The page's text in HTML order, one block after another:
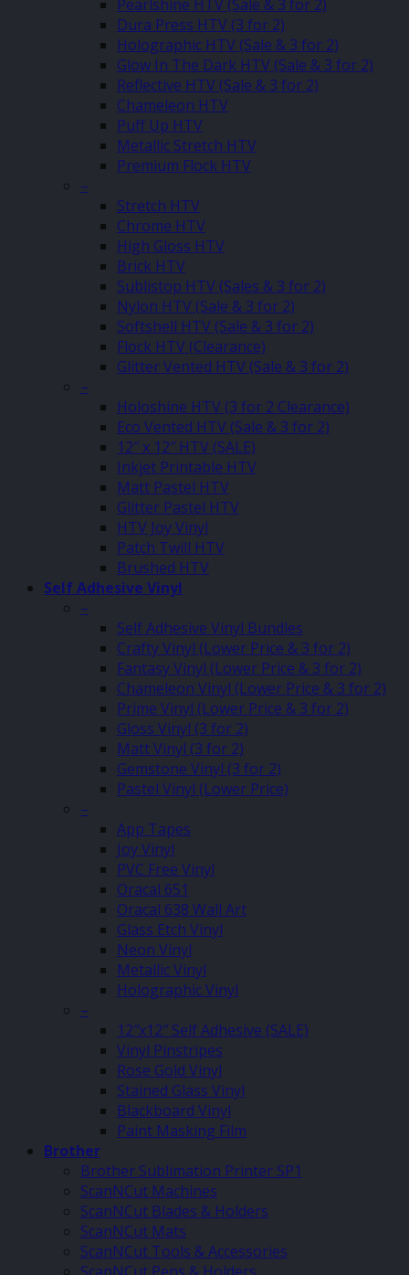
Pearlshine HTV (Sale & 3 for 2)
Dura Press HTV (3 for 2)
Holographic HTV (Sale & 3 for 2)
Glow In The Dark HTV (Sale & 3 for 2)
Reflective HTV (Sale & 3 for 2)
Chameleon HTV
Puff Up HTV
Metallic Stretch HTV
Premium Flock HTV
–
Stretch HTV
Chrome HTV
High Gloss HTV
Brick HTV
Sublistop HTV (Sales & 3 for 2)
Nylon HTV (Sale & 3 for 2)
Softshell HTV (Sale & 3 for 2)
Flock HTV (Clearance)
Glitter Vented HTV (Sale & 3 for 2)
–
Holoshine HTV (3 for 2 Clearance)
Eco Vented HTV (Sale & 3 for 2)
12″ x 12″ HTV (SALE)
Inkjet Printable HTV
Matt Pastel HTV
Glitter Pastel HTV
HTV Joy Vinyl
Patch Twill HTV
Brushed HTV
Self Adhesive Vinyl
–
Self Adhesive Vinyl Bundles
Crafty Vinyl (Lower Price & 3 for 2)
Fantasy Vinyl (Lower Price & 3 for 2)
Chameleon Vinyl (Lower Price & 3 for 2)
Prime Vinyl (Lower Price & 3 for 2)
Gloss Vinyl (3 for 2)
Matt Vinyl (3 for 2)
Gemstone Vinyl (3 for 2)
Pastel Vinyl (Lower Price)
–
App Tapes
Joy Vinyl
PVC Free Vinyl
Oracal 651
Oracal 638 Wall Art
Glass Etch Vinyl
Neon Vinyl
Metallic Vinyl
Holographic Vinyl
–
12″x12″ Self Adhesive (SALE)
Vinyl Pinstripes
Rose Gold Vinyl
Stained Glass Vinyl
Blackboard Vinyl
Paint Masking Film
Brother
Brother Sublimation Printer SP1
ScanNCut Machines
ScanNCut Blades & Holders
ScanNCut Mats
ScanNCut Tools & Accessories